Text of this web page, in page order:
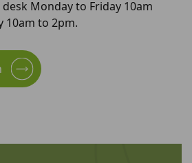
Monday to Friday 10am
10am to 2pm.